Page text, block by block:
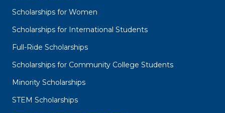
Scholarships for Women
Scholarships for International Students
Full-Ride Scholarships
Scholarships for Community College Students
Minority Scholarships
STEM Scholarships